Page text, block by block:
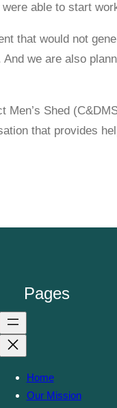
able to start
that would not
we are also
Shed
that provides
Pages
Home
Our Mission